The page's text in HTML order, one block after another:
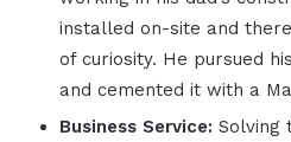
installed on-site and
of curiosity. He pursued
and cemented it with a
Business Service: Solving